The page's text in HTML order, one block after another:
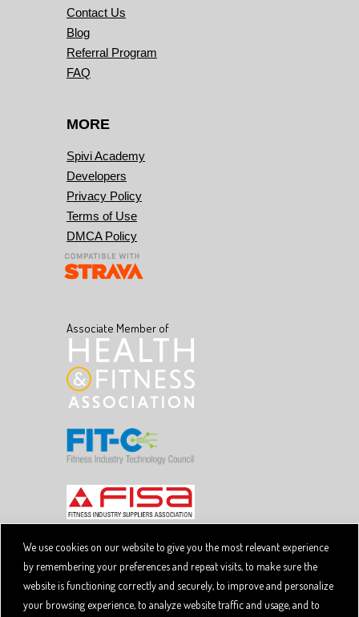
We use cookies on our website to give you the most relevant experience
by remembering your preferences and repeat visits, to make sure the
website is functioning correctly and securely, to improve and personalize
your browsing experience, to analyze website traffic and usage, and to
Contact Us
Blog
Referral Program
FAQ
MORE
Spivi Academy
Developers
Privacy Policy
Terms of Use
DMCA Policy
Associate Member of
Copyright © 2026 SpiviTech Ltd. All Rights Reserved.
Spivi® is a registered trademark. Designated trademarks
and brands are the property of their respective owners.